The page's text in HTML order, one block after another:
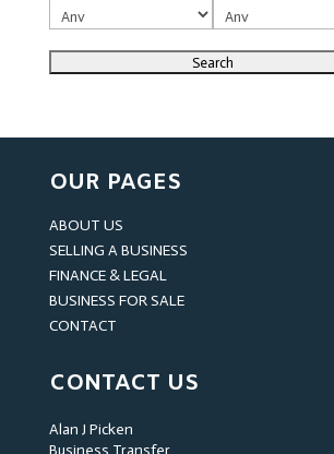
OUR PAGES
ABOUT US
SELLING A BUSINESS
FINANCE & LEGAL
BUSINESS FOR SALE
CONTACT
CONTACT US
Alan J Picken